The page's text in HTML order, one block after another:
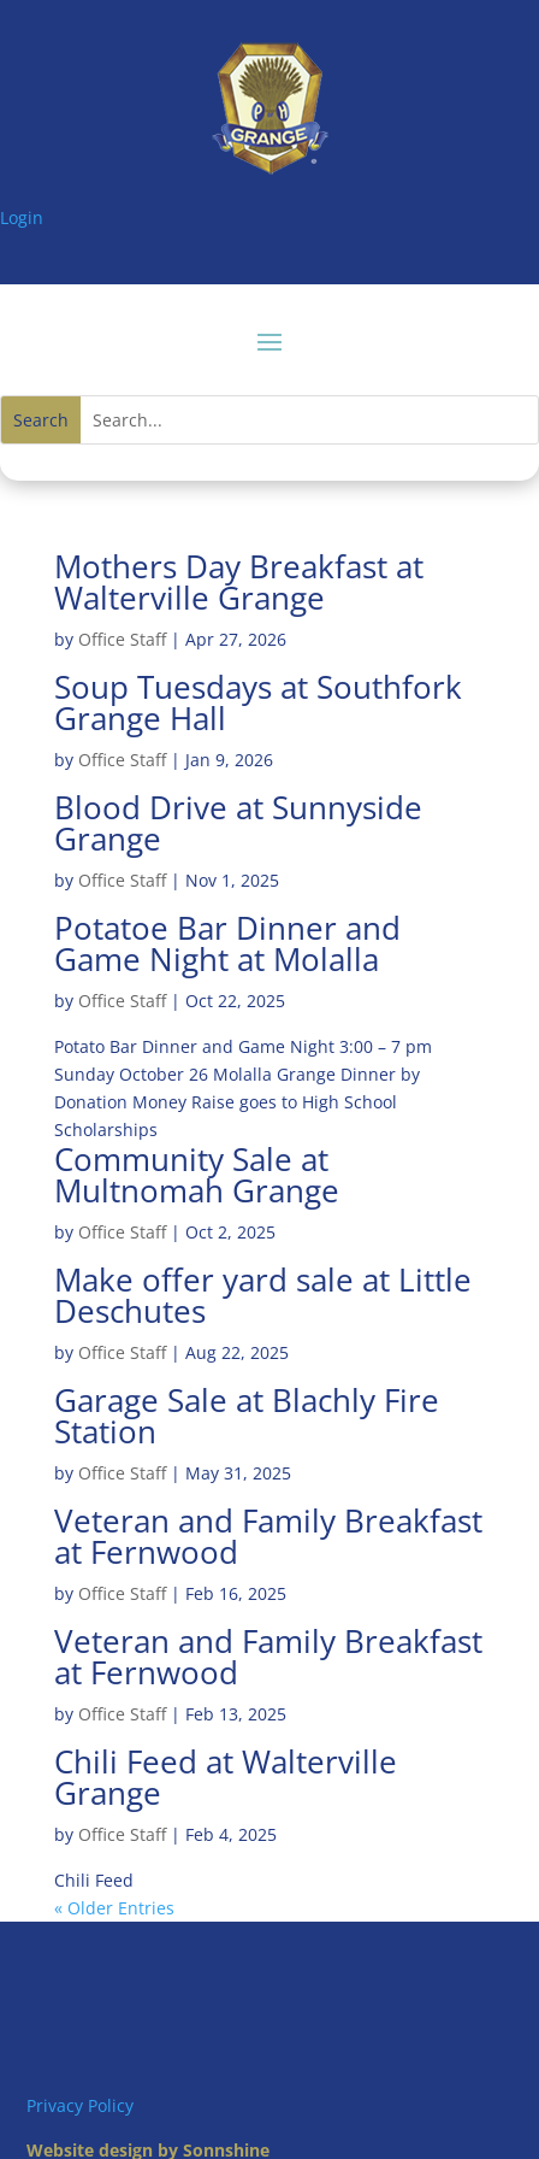
Login
Mothers Day Breakfast at
Walterville Grange
by Office Staff| Apr 27, 2026
Soup Tuesdays at Southfork
Grange Hall
by Office Staff| Jan 9, 2026
Blood Drive at Sunnyside
Grange
by Office Staff| Nov 1, 2025
Potatoe Bar Dinner and
Game Night at Molalla
by Office Staff| Oct 22, 2025
Potato Bar Dinner and Game Night 3:00 – 7 pm
Sunday October 26 Molalla Grange Dinner by
Donation Money Raise goes to High School
Scholarships
Community Sale at
Multnomah Grange
by Office Staff| Oct 2, 2025
Make offer yard sale at Little
Deschutes
by Office Staff| Aug 22, 2025
Garage Sale at Blachly Fire
Station
by Office Staff| May 31, 2025
Veteran and Family Breakfast
at Fernwood
by Office Staff| Feb 16, 2025
Veteran and Family Breakfast
at Fernwood
by Office Staff| Feb 13, 2025
Chili Feed at Walterville
Grange
by Office Staff| Feb 4, 2025
Chili Feed
« Older Entries
Privacy Policy
Website design by Sonnshine